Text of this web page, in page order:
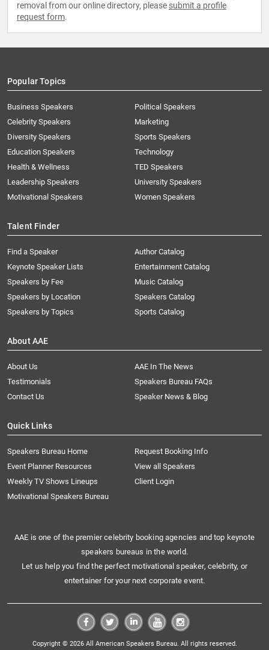
removal from our online directory, please submit a profile
request form.
Popular Topics
Business Speakers
Celebrity Speakers
Diversity Speakers
Education Speakers
Health & Wellness
Leadership Speakers
Motivational Speakers
Political Speakers
Marketing
Sports Speakers
Technology
TED Speakers
University Speakers
Women Speakers
Talent Finder
Find a Speaker
Keynote Speaker Lists
Speakers by Fee
Speakers by Location
Speakers by Topics
Author Catalog
Entertainment Catalog
Music Catalog
Speakers Catalog
Sports Catalog
About AAE
About Us
AAE In The News
Testimonials
Speakers Bureau FAQs
Contact Us
Speaker News & Blog
Quick Links
Speakers Bureau Home
Request Booking Info
Event Planner Resources
View all Speakers
Weekly TV Shows Lineups
Client Login
Motivational Speakers Bureau
AAE is one of the premier celebrity booking agencies and top keynote
speakers bureaus in the world.
Let us help you find the perfect motivational speaker, celebrity, or
entertainer for your next corporate event.
Copyright © 2026 All American Speakers Bureau. All rights reserved.